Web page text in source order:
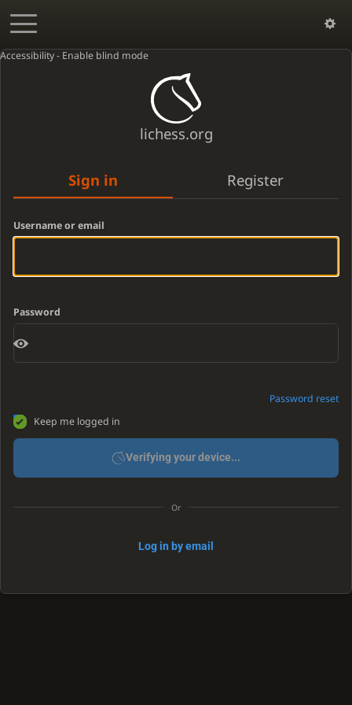
Accessibility - Enable blind mode
lichess.org
Sign in Register
Username or email
Password
Password reset
Keep me logged in
Verifying your device...
Or
Log in by email